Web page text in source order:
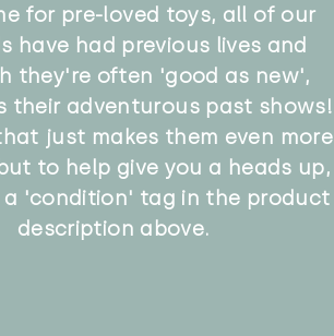
for pre-loved toys, all of our
have had previous lives and
they're often 'good as new',
their adventurous past shows!
just makes them even more
to help give you a heads up,
'condition' tag in the product
description above.